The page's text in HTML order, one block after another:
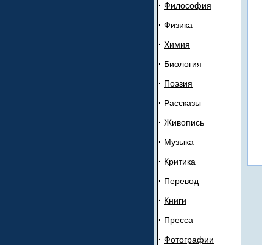
· Филoсoфия
· Физика
· Химия
· Биология
· Пoэзия
· Рассказы
· Живопись
· Музыка
· Критика
· Перевод
· Книги
· Прeсса
· Фотогрaфии